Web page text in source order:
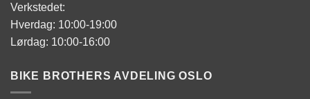
Verkstedet:
Hverdag: 10:00-19:00
Lørdag: 10:00-16:00
BIKE BROTHERS AVDELING OSLO